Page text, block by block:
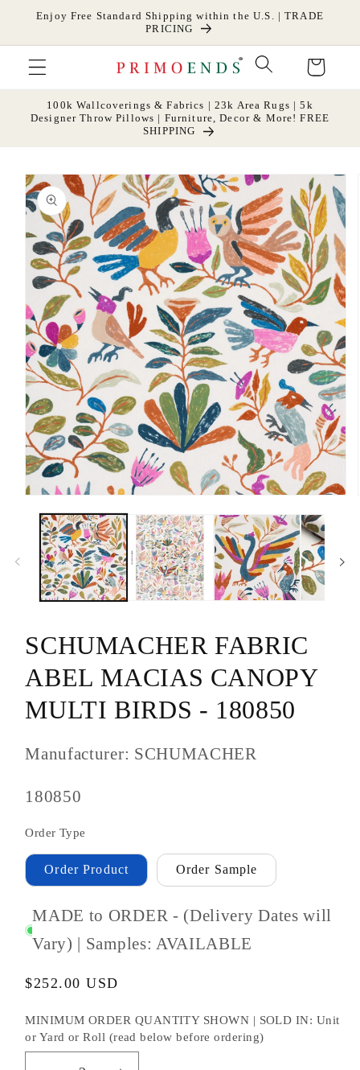
Skip to
Enjoy Free Standard Shipping within the U.S. | TRADE
PRICING
Cart
100k Wallcoverings & Fabrics | 23k Area Rugs | 5k
Designer Throw Pillows | Furniture, Decor & More! FREE
SHIPPING
Skip to
product
information
media
modal
SCHUMACHER FABRIC
ABEL MACIAS CANOPY
MULTI BIRDS - 180850
Manufacturer: SCHUMACHER
SKU
180850
Order Type
Order Product Order Sample
MADE to ORDER - (Delivery Dates will
Vary) | Samples: AVAILABLE
Regular
$252.00 USD
MINIMUM ORDER QUANTITY SHOWN | SOLD IN: Unit
or Yard or Roll (read below before ordering)